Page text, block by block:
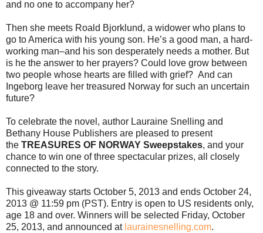
and no one to accompany her?
Then she meets Roald Bjorklund, a widower who plans to
go to America with his young son. He’s a good man, a hard-
working man–and his son desperately needs a mother. But
is he the answer to her prayers? Could love grow between
two people whose hearts are filled with grief? And can
Ingeborg leave her treasured Norway for such an uncertain
future?
To celebrate the novel, author Lauraine Snelling and
Bethany House Publishers are pleased to present
the TREASURES OF NORWAY Sweepstakes, and your
chance to win one of three spectacular prizes, all closely
connected to the story.
This giveaway starts October 5, 2013 and ends October 24,
2013 @ 11:59 pm (PST). Entry is open to US residents only,
age 18 and over. Winners will be selected Friday, October
25, 2013, and announced at laurainesnelling.com.